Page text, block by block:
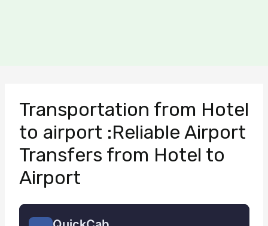
Transportation from Hotel
to airport :Reliable Airport
Transfers from Hotel to
Airport